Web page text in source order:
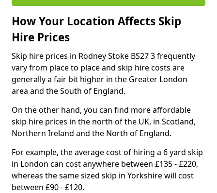
How Your Location Affects Skip
Hire Prices
Skip hire prices in Rodney Stoke BS27 3 frequently
vary from place to place and skip hire costs are
generally a fair bit higher in the Greater London
area and the South of England.
On the other hand, you can find more affordable
skip hire prices in the north of the UK, in Scotland,
Northern Ireland and the North of England.
For example, the average cost of hiring a 6 yard skip
in London can cost anywhere between £135 - £220,
whereas the same sized skip in Yorkshire will cost
between £90 - £120.